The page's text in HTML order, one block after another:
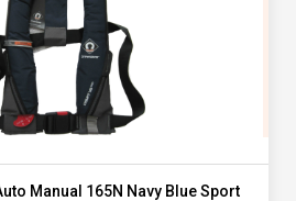
Manual 165N Navy Blue Sport